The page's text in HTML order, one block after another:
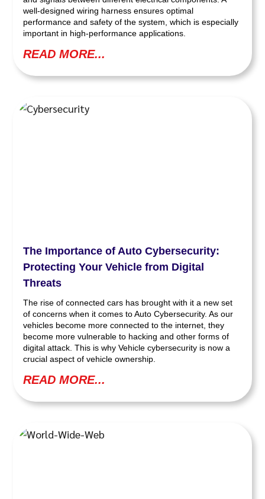
well-designed wiring harness ensures optimal
performance and safety of the system, which is especially
important in high-performance applications.
READ MORE...
The Importance of Auto Cybersecurity:
Protecting Your Vehicle from Digital
Threats
The rise of connected cars has brought with it a new set
of concerns when it comes to Auto Cybersecurity. As our
vehicles become more connected to the internet, they
become more vulnerable to hacking and other forms of
digital attack. This is why Vehicle cybersecurity is now a
crucial aspect of vehicle ownership.
READ MORE...